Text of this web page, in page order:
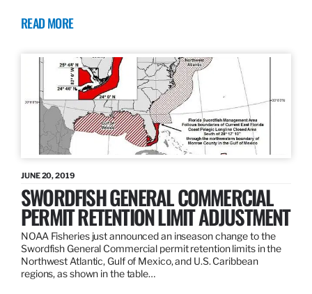
READ MORE
JUNE 20, 2019
SWORDFISH GENERAL COMMERCIAL
PERMIT RETENTION LIMIT ADJUSTMENT
NOAA Fisheries just announced an inseason change to the
Swordfish General Commercial permit retention limits in the
Northwest Atlantic, Gulf of Mexico, and U.S. Caribbean
regions, as shown in the table…